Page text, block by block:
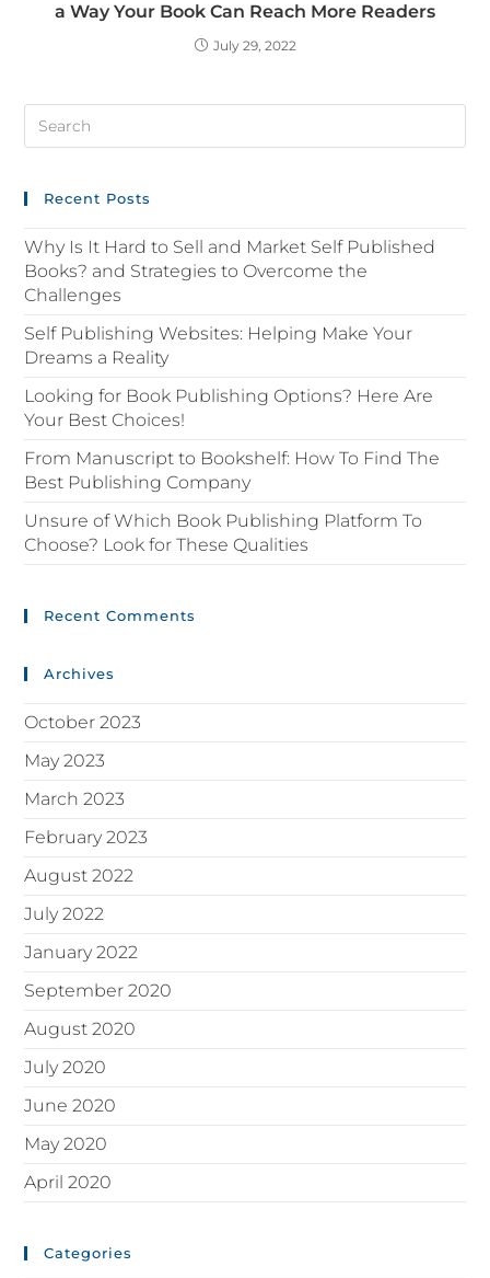
a Way Your Book Can Reach More Readers
July 29, 2022
Recent Posts
Why Is It Hard to Sell and Market Self Published
Books? and Strategies to Overcome the
Challenges
Self Publishing Websites: Helping Make Your
Dreams a Reality
Looking for Book Publishing Options? Here Are
Your Best Choices!
From Manuscript to Bookshelf: How To Find The
Best Publishing Company
Unsure of Which Book Publishing Platform To
Choose? Look for These Qualities
Recent Comments
Archives
October 2023
May 2023
March 2023
February 2023
August 2022
July 2022
January 2022
September 2020
August 2020
July 2020
June 2020
May 2020
April 2020
Categories